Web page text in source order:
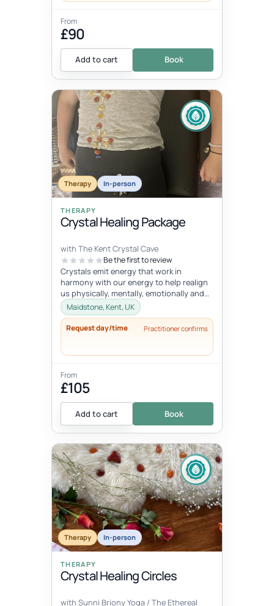
From
£90
Add to cart Book
Therapy In-person
THERAPY
Crystal Healing Package
with The Kent Crystal Cave
Be the first to review
Crystals emit energy that work in
harmony with our energy to help realign
us physically, mentally, emotionally and
spiritually. During your healing se...
Maidstone, Kent, UK
Request day/time Practitioner confirms
From
£105
Add to cart Book
Therapy In-person
THERAPY
Crystal Healing Circles
with Sunni Briony Yoga / The Ethereal